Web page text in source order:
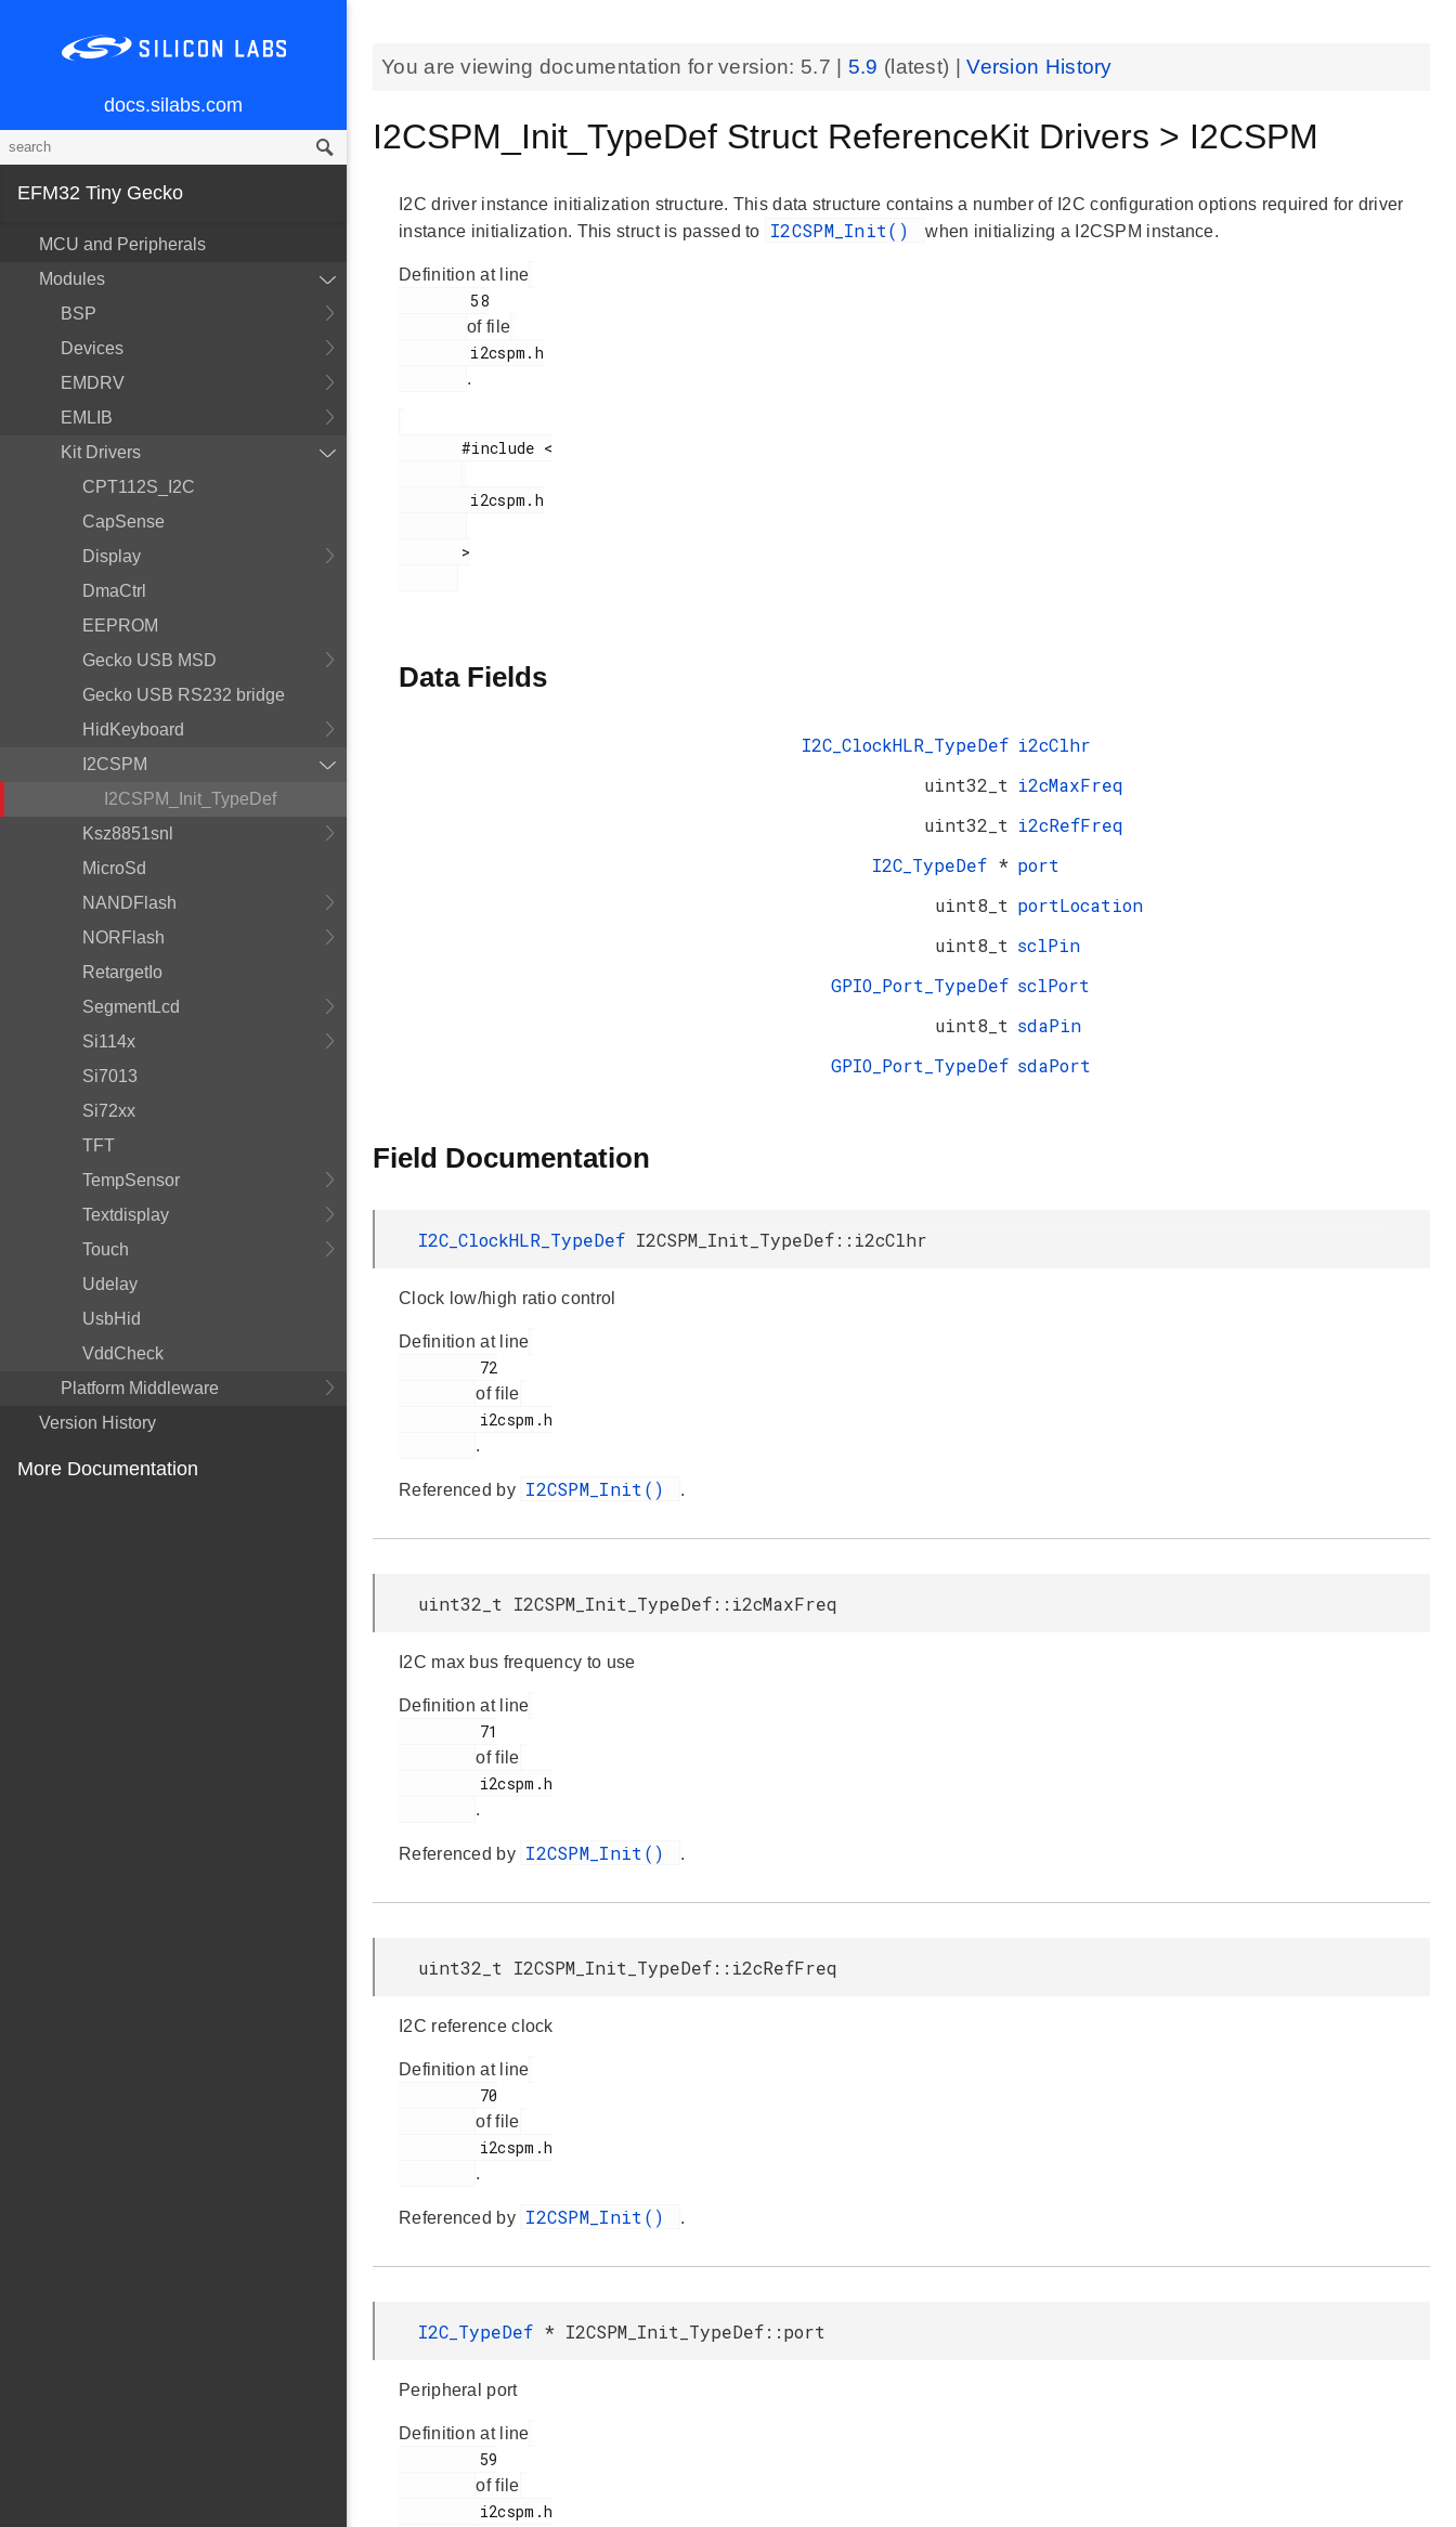
docs.silabs.com
EFM32 Tiny Gecko
MCU and Peripherals
Modules
BSP
Devices
EMDRV
EMLIB
Kit Drivers
CPT112S_I2C
CapSense
Display
DmaCtrl
EEPROM
Gecko USB MSD
Gecko USB RS232 bridge
HidKeyboard
I2CSPM
I2CSPM_Init_TypeDef
Ksz8851snl
MicroSd
NANDFlash
NORFlash
RetargetIo
SegmentLcd
Si114x
Si7013
Si72xx
TFT
TempSensor
Textdisplay
Touch
Udelay
UsbHid
VddCheck
Platform Middleware
Version History
More Documentation
You are viewing documentation for version: 5.7 5.9 (latest) |Version History
I2CSPM_Init_TypeDef Struct ReferenceKit Drivers > I2CSPM
I2C driver instance initialization structure. This data structure contains a number of I2C configuration options required for driver
instance initialization. This struct is passed to
I2CSPM_Init() when initializing a I2CSPM instance.
Definition at line
of file
.
       #include <
Data Fields
I2C_ClockHLR_TypeDef i2cClhr
uint32_t i2cMaxFreq
uint32_t i2cRefFreq
I2C_TypeDef * port
uint8_t portLocation
uint8_t sclPin
GPIO_Port_TypeDef sclPort
uint8_t sdaPin
GPIO_Port_TypeDef sdaPort
Field Documentation
I2C_ClockHLR_TypeDef I2CSPM_Init_TypeDef::i2cClhr
Clock low/high ratio control
Definition at line
of file
.
Referenced by I2CSPM_Init() .
uint32_t I2CSPM_Init_TypeDef::i2cMaxFreq
I2C max bus frequency to use
Definition at line
of file
.
Referenced by I2CSPM_Init() .
uint32_t I2CSPM_Init_TypeDef::i2cRefFreq
I2C reference clock
Definition at line
of file
.
Referenced by I2CSPM_Init() .
I2C_TypeDef * I2CSPM_Init_TypeDef::port
Peripheral port
Definition at line
of file